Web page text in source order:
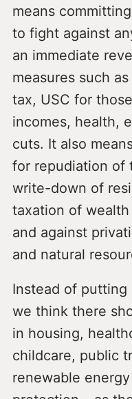
means
to fight against
an immediate
measures such
tax, USC for
incomes, health,
cuts. It also
for repudiation of
write-down of
taxation of
and against
and natural
Instead of
we think there
in housing,
childcare, public
renewable